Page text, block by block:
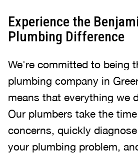
Experience the
Plumbing Difference
We're committed to being
plumbing company in
means that everything we
Our plumbers take the
concerns, quickly
your plumbing problem,